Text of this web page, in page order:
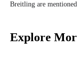
Breitling are
Explore